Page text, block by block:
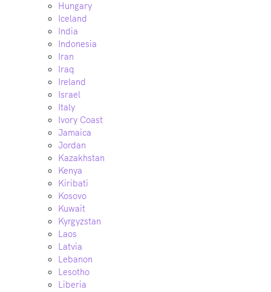
Hungary
Iceland
India
Indonesia
Iran
Iraq
Ireland
Israel
Italy
Ivory Coast
Jamaica
Jordan
Kazakhstan
Kenya
Kiribati
Kosovo
Kuwait
Kyrgyzstan
Laos
Latvia
Lebanon
Lesotho
Liberia